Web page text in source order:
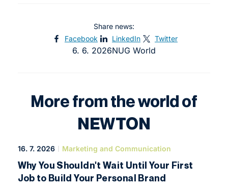
Share news:
Facebook
LinkedIn Twitter
6. 6. 2026NUG World
More from the world of
NEWTON
16. 7. 2026 Marketing and Communication
Why You Shouldn't Wait Until Your First
Job to Build Your Personal Brand